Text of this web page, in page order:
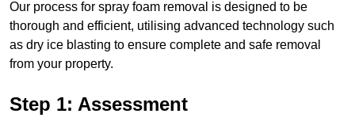
Our process for spray foam removal is designed to be
thorough and efficient, utilising advanced technology such
as dry ice blasting to ensure complete and safe removal
from your property.
Step 1: Assessment